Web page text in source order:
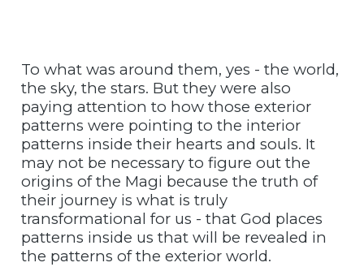
To what was around them, yes - the world,
the sky, the stars. But they were also
paying attention to how those exterior
patterns were pointing to the interior
patterns inside their hearts and souls. It
may not be necessary to figure out the
origins of the Magi because the truth of
their journey is what is truly
transformational for us - that God places
patterns inside us that will be revealed in
the patterns of the exterior world.